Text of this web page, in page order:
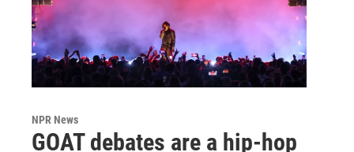
NPR News
GOAT debates are a hip-hop